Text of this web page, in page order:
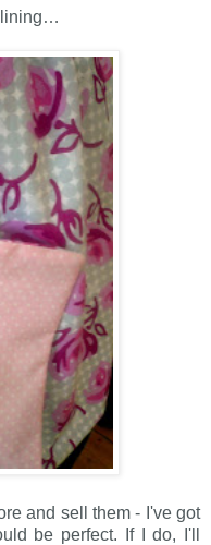
lining…
and sell them - I've got
be perfect. If I do, I'll